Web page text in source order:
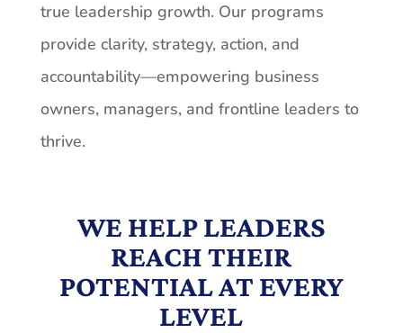
true leadership growth. Our programs
provide clarity, strategy, action, and
accountability—empowering business
owners, managers, and frontline leaders to
thrive.
WE HELP LEADERS
REACH THEIR
POTENTIAL AT EVERY
LEVEL